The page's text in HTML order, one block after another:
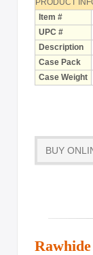
PRODUCT
Item #
UPC #
Description
Case Pack
Case Weight
BUY